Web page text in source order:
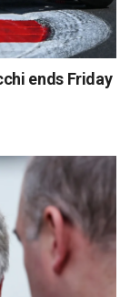
ends Friday